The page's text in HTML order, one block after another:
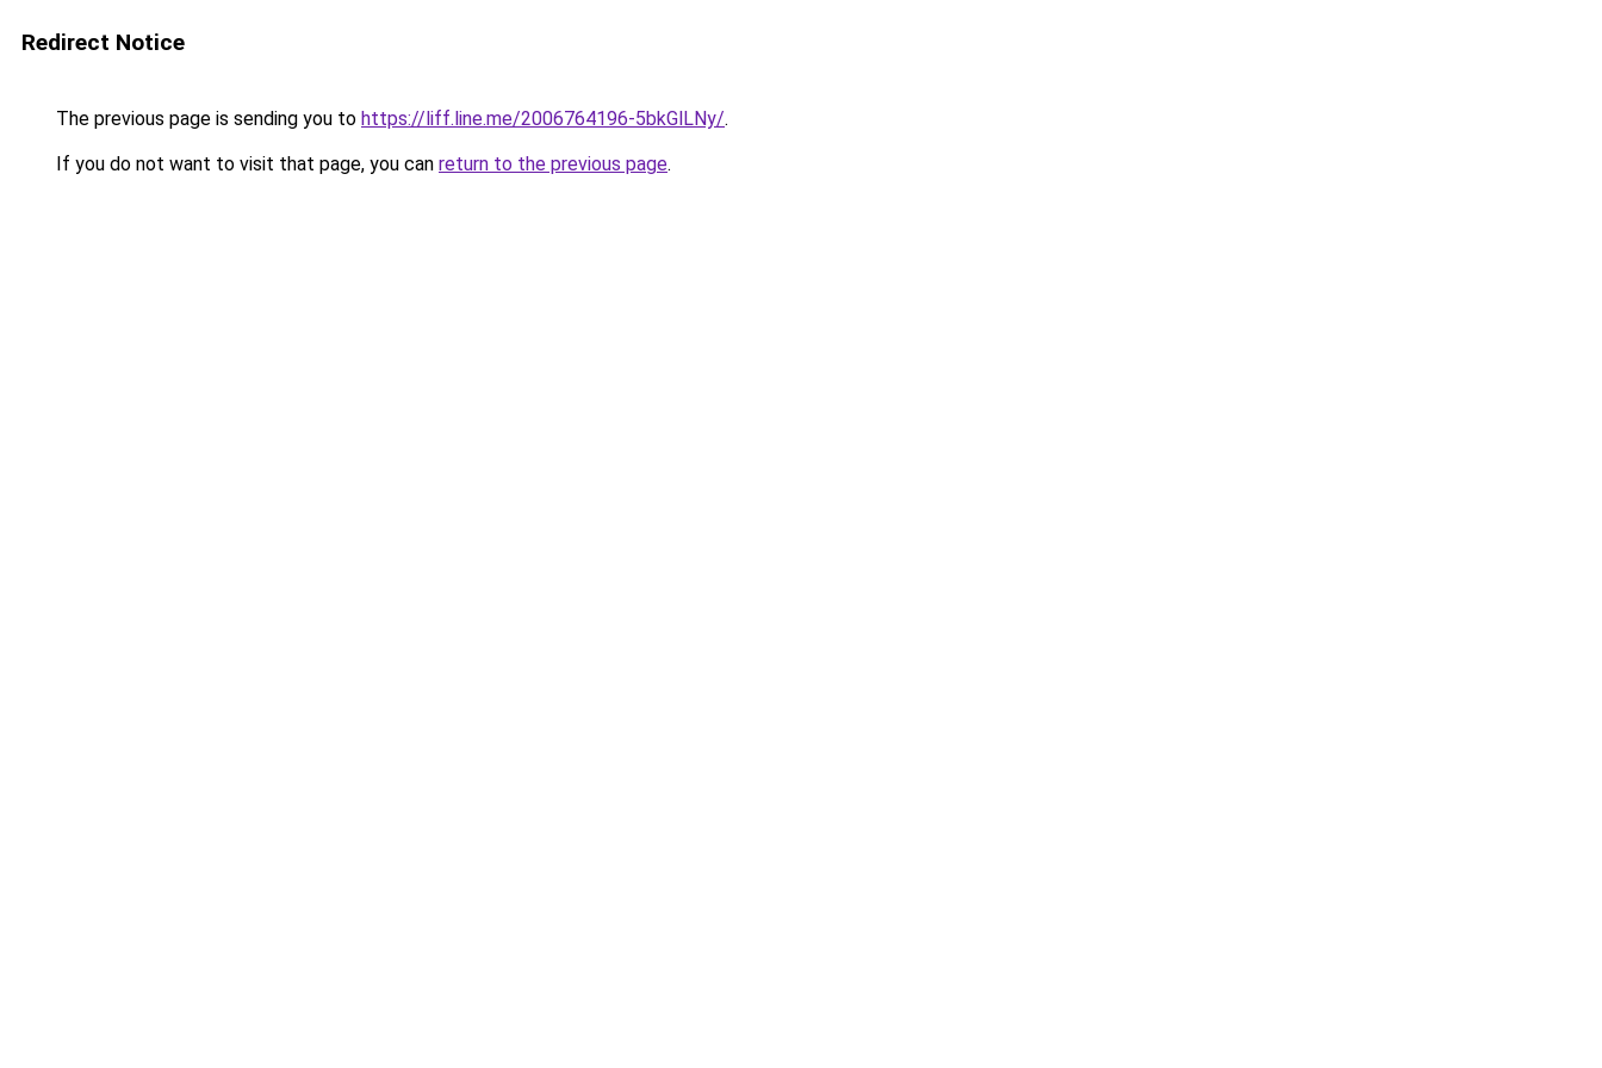
Redirect Notice
The previous page is sending you to https://liff.line.me/2006764196-5bkGlLNy/.
If you do not want to visit that page, you can return to the previous page.